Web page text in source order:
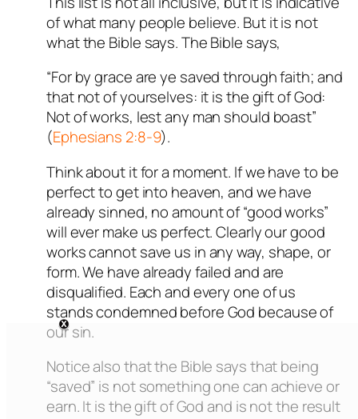
of what many people believe. But it is not
what the Bible says. The Bible says,
“For by grace are ye saved through faith; and
that not of yourselves: it is the gift of God:
Not of works, lest any man should boast”
(Ephesians 2:8-9).
Think about it for a moment. If we have to be
perfect to get into heaven, and we have
already sinned, no amount of “good works”
will ever make us perfect. Clearly our good
works cannot save us in any way, shape, or
form. We have already failed and are
disqualified. Each and every one of us
stands condemned before God because of
our sin.
Notice also that the Bible says that being
“saved” is not something one can achieve or
earn. It is the gift of God and is not the result